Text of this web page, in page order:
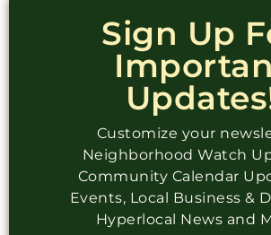
Sign Up
Customize your
Neighborhood Watch
Community Calendar
Events, Local Business &
Hyperlocal News and